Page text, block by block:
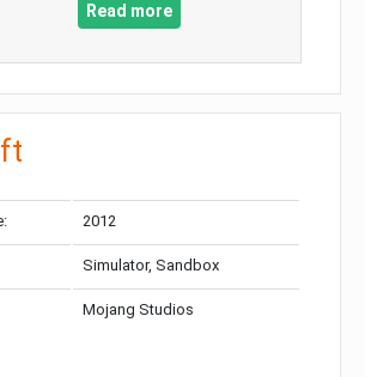
Read more
2012
Simulator, Sandbox
Mojang Studios